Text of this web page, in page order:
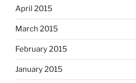
April 2015
March 2015
February 2015
January 2015